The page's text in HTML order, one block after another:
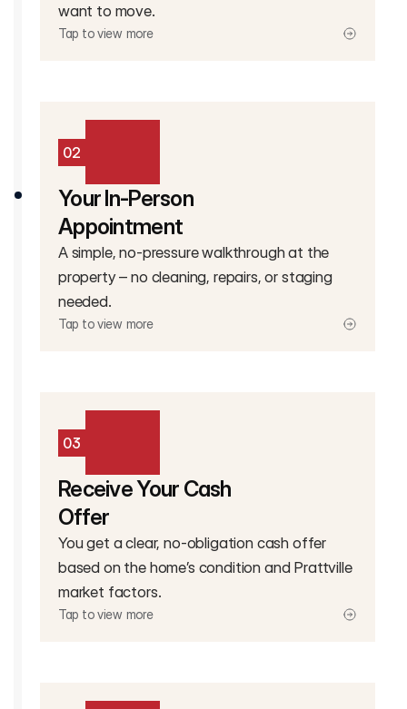
want to move.
Tap to view more
Receive Your Cash
Offer
03
You get a clear, no-obligation cash offer
based on the home’s condition and Prattville
market factors.
Tap to view more
Your In-Person
Appointment
02
A simple, no-pressure walkthrough at the
property – no cleaning, repairs, or staging
needed.
Tap to view more